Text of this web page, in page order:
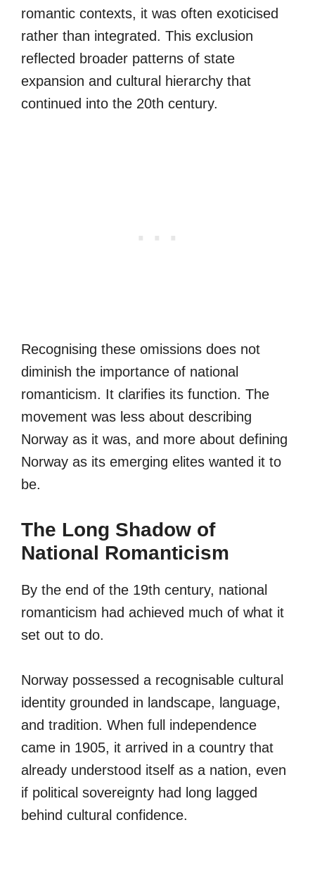
romantic contexts, it was often exoticised
rather than integrated. This exclusion
reflected broader patterns of state
expansion and cultural hierarchy that
continued into the 20th century.
Recognising these omissions does not
diminish the importance of national
romanticism. It clarifies its function. The
movement was less about describing
Norway as it was, and more about defining
Norway as its emerging elites wanted it to
be.
The Long Shadow of
National Romanticism
By the end of the 19th century, national
romanticism had achieved much of what it
set out to do.
Norway possessed a recognisable cultural
identity grounded in landscape, language,
and tradition. When full independence
came in 1905, it arrived in a country that
already understood itself as a nation, even
if political sovereignty had long lagged
behind cultural confidence.